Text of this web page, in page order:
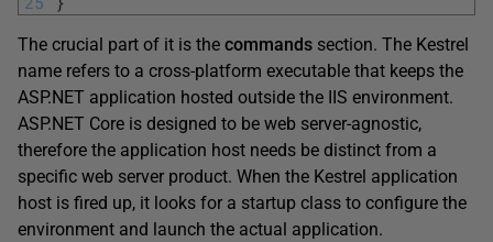
The crucial part of it is the commands section. The Kestrel
name refers to a cross-platform executable that keeps the
ASP.NET application hosted outside the IIS environment.
ASP.NET Core is designed to be web server-agnostic,
therefore the application host needs be distinct from a
specific web server product. When the Kestrel application
host is fired up, it looks for a startup class to configure the
environment and launch the actual application.